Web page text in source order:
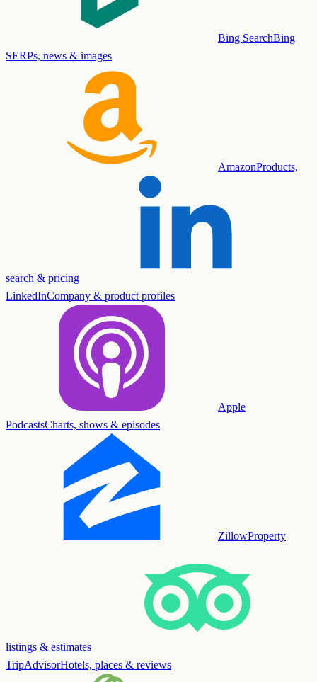
Bing SearchBing
SERPs, news & images
AmazonProducts,
search & pricing
LinkedInCompany & product profiles
Apple
PodcastsCharts, shows & episodes
ZillowProperty
listings & estimates
TripAdvisorHotels, places & reviews